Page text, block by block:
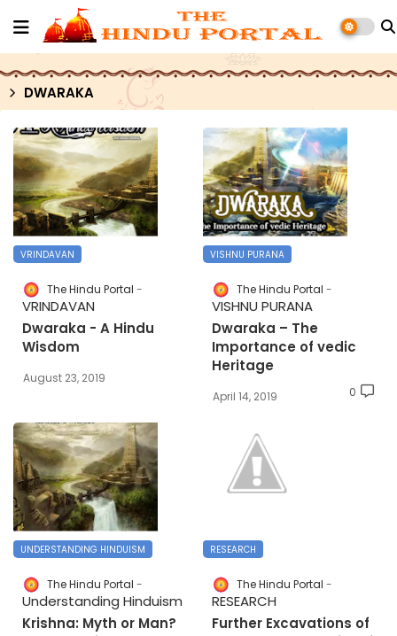
DWARAKA
VRINDAVAN
The Hindu Portal
VRINDAVAN
Dwaraka - A Hindu
Wisdom
August 23, 2019
VISHNU PURANA
The Hindu Portal
VISHNU PURANA
Dwaraka – The
Importance of vedic
Heritage
April 14, 2019 0
UNDERSTANDING HINDUISM
The Hindu Portal
Understanding Hinduism
Krishna: Myth or Man?
RESEARCH
The Hindu Portal
RESEARCH
Further Excavations of